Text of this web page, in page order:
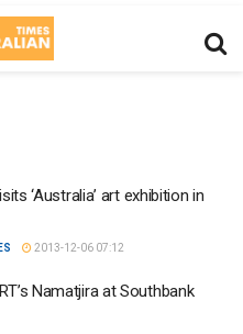
‘Australia’ art exhibition in
2013-12-06 07:12
Namatjira at Southbank